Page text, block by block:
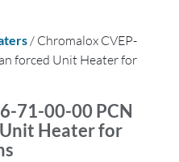
/ Chromalox CVEP-
forced Unit Heater for
71-00-00 PCN
Heater for